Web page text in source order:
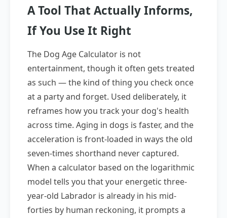
A Tool That Actually Informs,
If You Use It Right
The Dog Age Calculator is not
entertainment, though it often gets treated
as such — the kind of thing you check once
at a party and forget. Used deliberately, it
reframes how you track your dog's health
across time. Aging in dogs is faster, and the
acceleration is front-loaded in ways the old
seven-times shorthand never captured.
When a calculator based on the logarithmic
model tells you that your energetic three-
year-old Labrador is already in his mid-
forties by human reckoning, it prompts a